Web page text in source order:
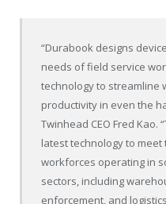
“Durabook designs
needs of field service
technology to streamline
productivity in even the
Twinhead CEO Fred Kao.
latest technology to
workforces operating in
sectors, including
enforcement, and